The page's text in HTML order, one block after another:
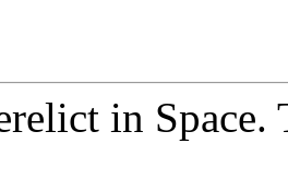
in